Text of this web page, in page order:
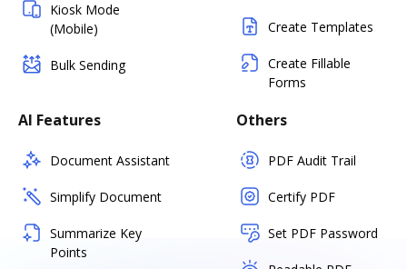
Kiosk Mode
(Mobile)
Bulk Sending
Create Templates
Create Fillable
Forms
AI Features
Document Assistant
Simplify Document
Summarize Key
Points
Others
PDF Audit Trail
Certify PDF
Set PDF Password